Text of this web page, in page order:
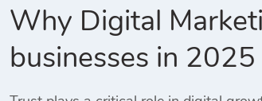
Why Digital
businesses in 2025